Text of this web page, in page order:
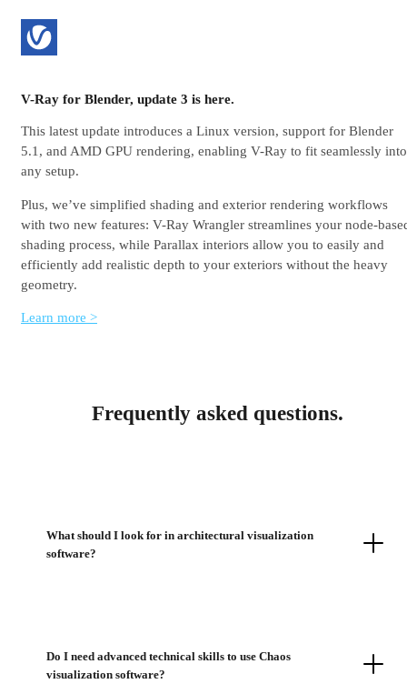
V-Ray for Blender, update 3 is here.
This latest update introduces a Linux version, support for Blender
5.1, and AMD GPU rendering, enabling V-Ray to fit seamlessly into
any setup.
Plus, we’ve simplified shading and exterior rendering workflows
with two new features: V-Ray Wrangler streamlines your node-
shading process, while Parallax interiors allow you to easily and
efficiently add realistic depth to your exteriors without the heavy
geometry.
Learn more >
Frequently asked questions.
What should I look for in architectural visualization
software?
Do I need advanced technical skills to use Chaos
visualization software?